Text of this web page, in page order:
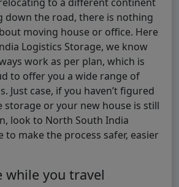
down the road, there is nothing
moving house or office. Here
Logistics Storage, we know
work as per plan, which is
to offer you a wide range of
Just case, if you haven’t figured
or your new house is still
look to North South India
to make the process safer, easier
while you travel